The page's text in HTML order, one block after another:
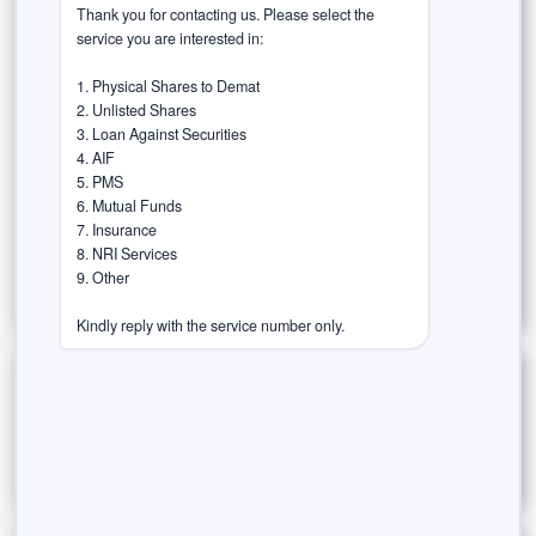
Market Insights Money Management & Planning
Rurash Speaks (Thought Leadership)
Success Stories / Case Studies
Tax-Efficient Investments
Wealth Wisdom
Thank you for contacting us. Please select the
service you are interested in:
1. Physical Shares to Demat
2. Unlisted Shares
3. Loan Against Securities
4. AIF
5. PMS
6. Mutual Funds
7. Insurance
8. NRI Services
9. Other
Kindly reply with the service number only.